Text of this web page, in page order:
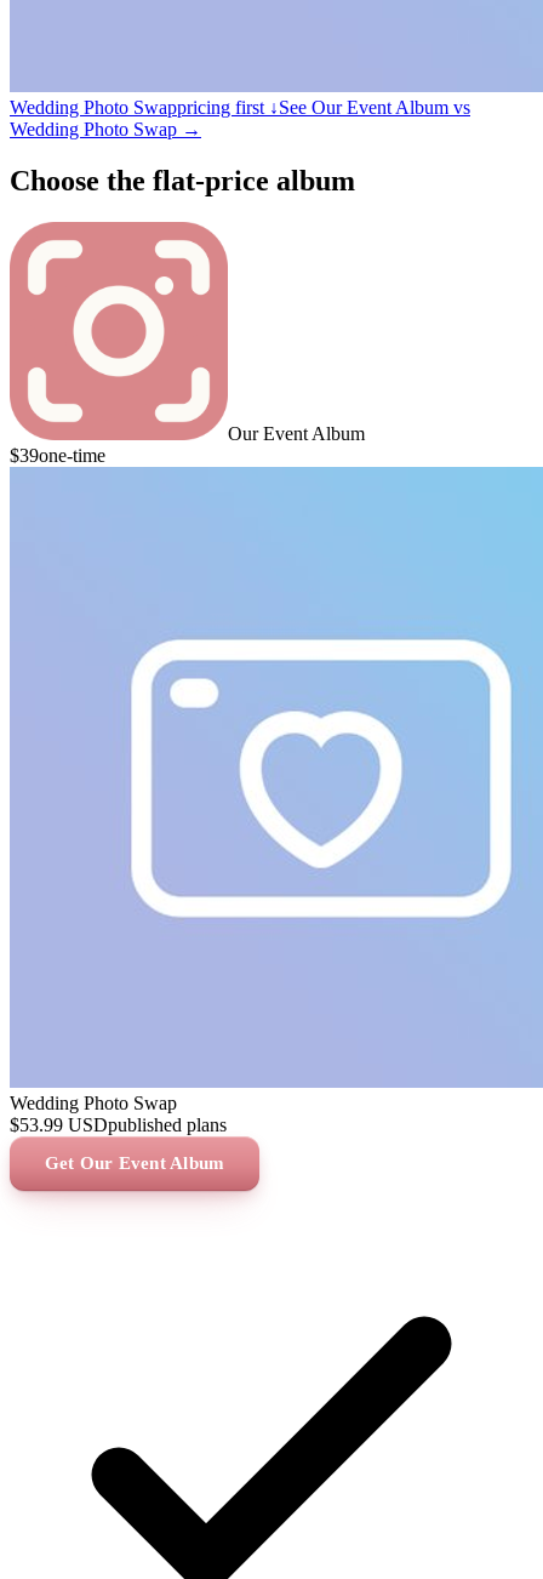
Wedding Photo Swappricing first ↓See Our Event Album vs
Wedding Photo Swap →
Choose the flat-price album
Our Event Album
$39one-time
Wedding Photo Swap
$53.99 USDpublished plans
Get Our Event Album